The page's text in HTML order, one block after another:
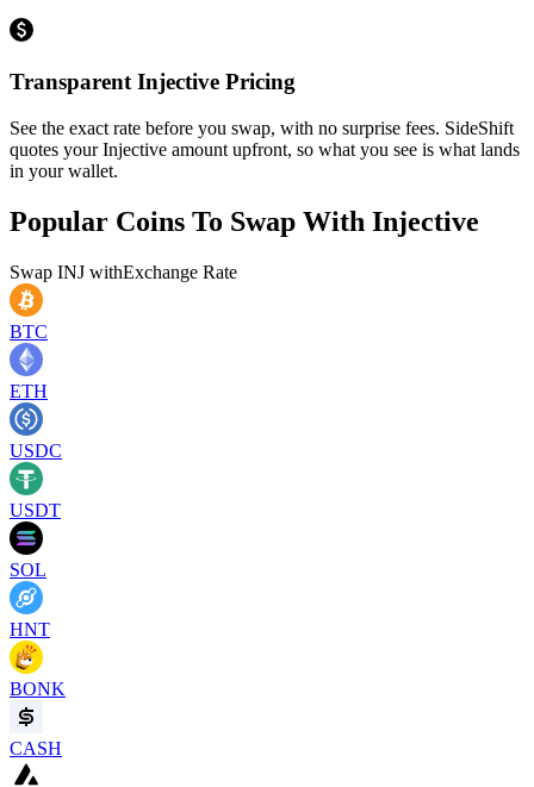
Transparent Injective Pricing
See the exact rate before you swap, with no surprise fees. SideShift
quotes your Injective amount upfront, so what you see is what lands
in your wallet.
Popular Coins To Swap With Injective
Swap INJ withExchange Rate
BTC
ETH
USDC
USDT
SOL
HNT
BONK
CASH